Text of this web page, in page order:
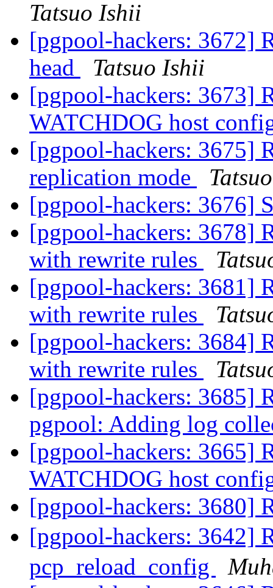
Tatsuo Ishii
[pgpool-hackers: 3672]
head
Tatsuo Ishii
[pgpool-hackers: 3673]
WATCHDOG host
[pgpool-hackers: 3675]
replication mode
[pgpool-hackers: 3676]
[pgpool-hackers: 3678]
with rewrite rules
[pgpool-hackers: 3681]
with rewrite rules
[pgpool-hackers: 3684]
with rewrite rules
[pgpool-hackers: 3685]
pgpool: Adding log
[pgpool-hackers: 3665]
WATCHDOG host
[pgpool-hackers: 3680]
[pgpool-hackers: 3642]
pcp_reload_config